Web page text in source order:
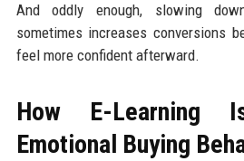
And oddly enough, slowing
sometimes increases conversions
feel more confident afterward.
How E-Learning
Emotional Buying